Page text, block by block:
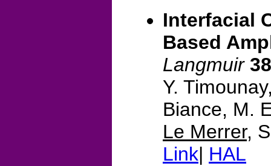
Interfacial
Based
Langmuir 38
Y.
Biance, M.
Le Merrer,
Link| HAL